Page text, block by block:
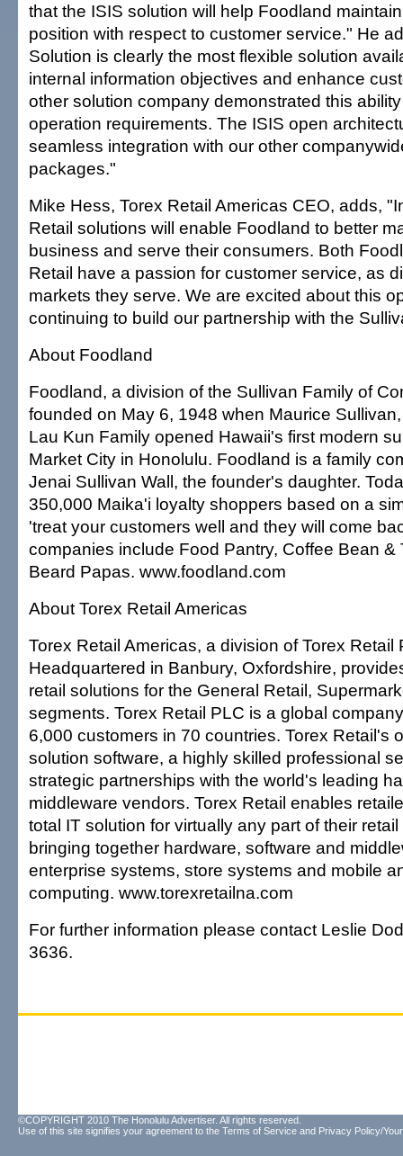
that the ISIS solution will help Foodland
position with respect to customer service." He
Solution is clearly the most flexible solution
internal information objectives and enhance
other solution company demonstrated this
operation requirements. The ISIS open
seamless integration with our other
packages."
Mike Hess, Torex Retail Americas CEO, adds,
Retail solutions will enable Foodland to better
business and serve their consumers. Both
Retail have a passion for customer service, as
markets they serve. We are excited about this
continuing to build our partnership with the
About Foodland
Foodland, a division of the Sullivan Family of
founded on May 6, 1948 when Maurice
Lau Kun Family opened Hawaii's first modern
Market City in Honolulu. Foodland is a family
Jenai Sullivan Wall, the founder's daughter.
350,000 Maika'i loyalty shoppers based on a
'treat your customers well and they will come
companies include Food Pantry, Coffee Bean &
Beard Papas. www.foodland.com
About Torex Retail Americas
Torex Retail Americas, a division of Torex Retail
Headquartered in Banbury, Oxfordshire,
retail solutions for the General Retail,
segments. Torex Retail PLC is a global
6,000 customers in 70 countries. Torex Retail's
solution software, a highly skilled professional
strategic partnerships with the world's leading
middleware vendors. Torex Retail enables
total IT solution for virtually any part of their
bringing together hardware, software and
enterprise systems, store systems and mobile
computing. www.torexretailna.com
For further information please contact Leslie
3636.
©COPYRIGHT 2010 The Honolulu Advertiser. All rights reserved.
Use of this site signifies your agreement to the Terms of Service and Privacy Policy/